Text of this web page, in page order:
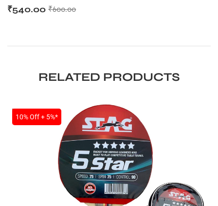
₹600.00
₹540.00
RELATED PRODUCTS
SALE
10% Off + 5%*